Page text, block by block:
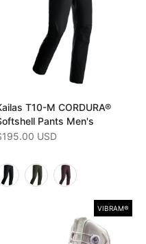
T10-M CORDURA®
Pants Men's
USD
VIBRAM®️